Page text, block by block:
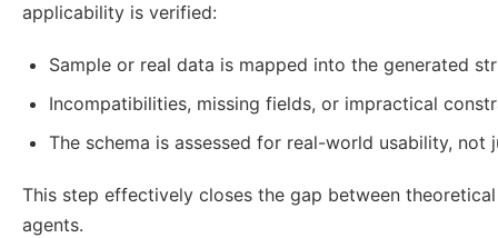
applicability is verified:
Sample or real data is mapped into the generated
Incompatibilities, missing fields, or impractical
The schema is assessed for real-world usability,
This step effectively closes the gap between
agents.